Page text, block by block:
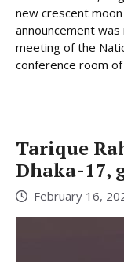
new crescent
announcement
meeting of the
conference room of
Tarique
Dhaka-17,
February 16,